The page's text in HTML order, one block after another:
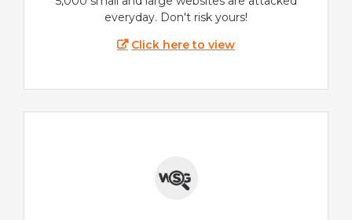
everyday. Don't risk yours!
Click here to view